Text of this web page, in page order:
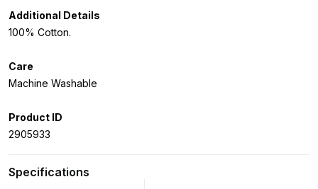
Additional Details
100% Cotton.
Care
Machine Washable
Product ID
2905933
Specifications